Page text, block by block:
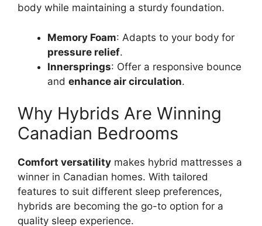
body while maintaining a sturdy foundation.
Memory Foam: Adapts to your body for
pressure relief.
Innersprings: Offer a responsive bounce
and enhance air circulation.
Why Hybrids Are Winning
Canadian Bedrooms
Comfort versatility makes hybrid mattresses a
winner in Canadian homes. With tailored
features to suit different sleep preferences,
hybrids are becoming the go-to option for a
quality sleep experience.